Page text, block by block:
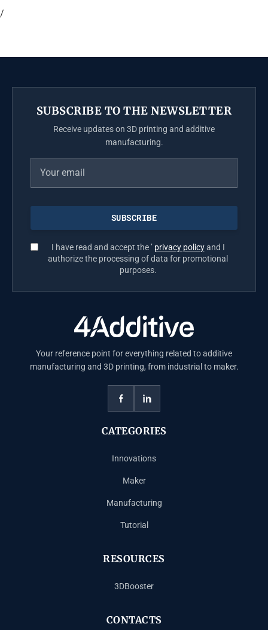
/
SUBSCRIBE TO THE NEWSLETTER
Receive updates on 3D printing and additive
manufacturing.
I have read and accept the ’ privacy policyand I
authorize the processing of data for promotional
purposes.
Your reference point for everything related to additive
manufacturing and 3D printing, from industrial to maker.
CATEGORIES
Innovations
Maker
Manufacturing
Tutorial
RESOURCES
3DBooster
CONTACTS